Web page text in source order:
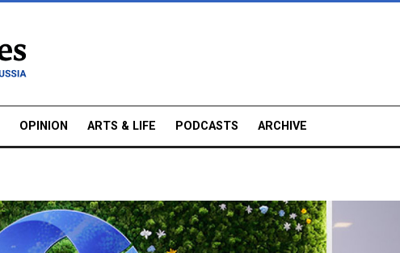
OPINION ARTS & LIFE PODCASTS ARCHIVE